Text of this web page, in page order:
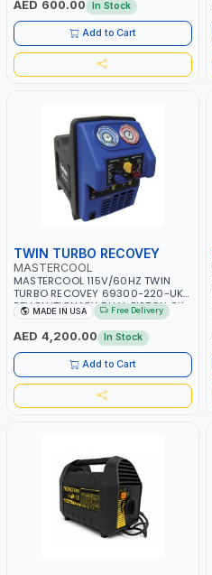
AED 600.00 In Stock
Add to Cart
TWIN TURBO RECOVEY
MASTERCOOL
MASTERCOOL 115V/60HZ TWIN
TURBO RECOVEY 69300-220-UK |
REVOLUTIONARY DUAL PISTON OIL-
LESS COMPRESSOR | HIGH VOLUME
COOLING FAN | CFCS, HCFCS,
HFCS AND A2L MILDLY FLAMMABLE
REFRIGERANTS (R410A, R22, ETC)
MAKING IT IDEAL FOR HVAC AND
REFRIGERATION RECOVERY TASKS |
MADE IN USA
MADE IN USA Free Delivery
AED 4,200.00 In Stock
Add to Cart